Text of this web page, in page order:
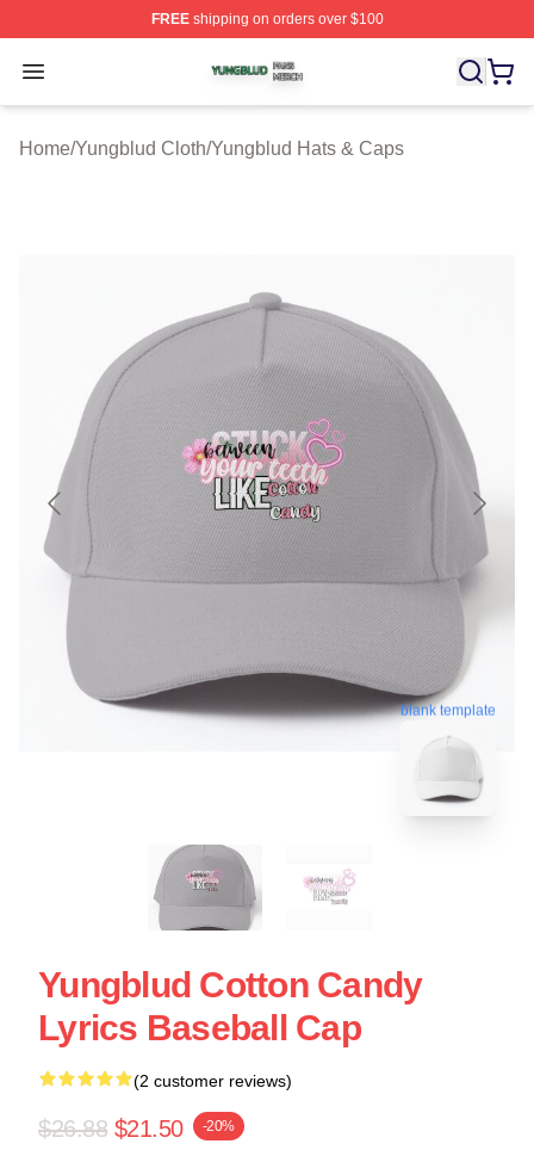
FREEshipping on orders over $100
Open menu
Yungblud Shop ⚡️ Officially Licensed Yungblud Merch
Home/Yungblud Cloth/Yungblud Hats & Caps
blank template
Yungblud Cotton Candy
Lyrics Baseball Cap
(2 customer reviews)
$26.88 $21.50 -20%